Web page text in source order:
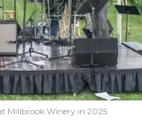
Millbrook Winery in 2025.